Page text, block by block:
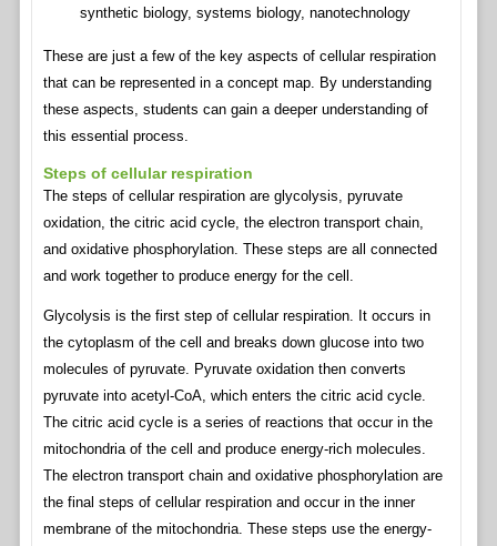
synthetic biology, systems biology, nanotechnology
These are just a few of the key aspects of cellular respiration
that can be represented in a concept map. By understanding
these aspects, students can gain a deeper understanding of
this essential process.
Steps of cellular respiration
The steps of cellular respiration are glycolysis, pyruvate
oxidation, the citric acid cycle, the electron transport chain,
and oxidative phosphorylation. These steps are all connected
and work together to produce energy for the cell.
Glycolysis is the first step of cellular respiration. It occurs in
the cytoplasm of the cell and breaks down glucose into two
molecules of pyruvate. Pyruvate oxidation then converts
pyruvate into acetyl-CoA, which enters the citric acid cycle.
The citric acid cycle is a series of reactions that occur in the
mitochondria of the cell and produce energy-rich molecules.
The electron transport chain and oxidative phosphorylation are
the final steps of cellular respiration and occur in the inner
membrane of the mitochondria. These steps use the energy-